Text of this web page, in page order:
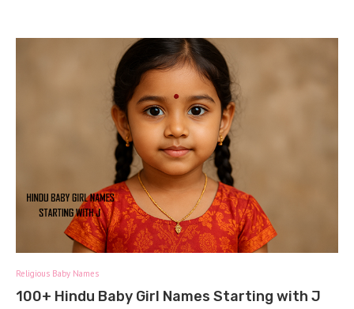
Religious Baby Names
100+ Hindu Baby Girl Names Starting with J